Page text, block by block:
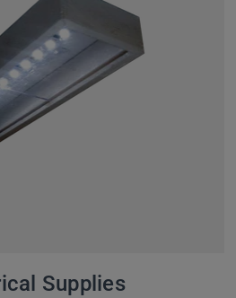
Supplies